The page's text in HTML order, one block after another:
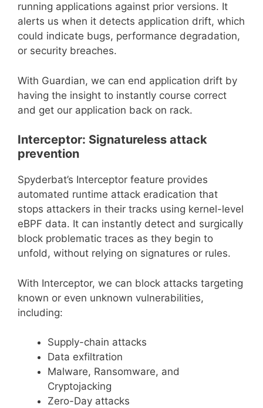
running applications against prior versions. It
alerts us when it detects application drift, which
could indicate bugs, performance degradation,
or security breaches.
With Guardian, we can end application drift by
having the insight to instantly course correct
and get our application back on rack.
Interceptor: Signatureless attack
prevention
Spyderbat’s Interceptor feature provides
automated runtime attack eradication that
stops attackers in their tracks using kernel-level
eBPF data. It can instantly detect and surgically
block problematic traces as they begin to
unfold, without relying on signatures or rules.
With Interceptor, we can block attacks targeting
known or even unknown vulnerabilities,
including:
Supply-chain attacks
Data exfiltration
Malware, Ransomware, and
Cryptojacking
Zero-Day attacks